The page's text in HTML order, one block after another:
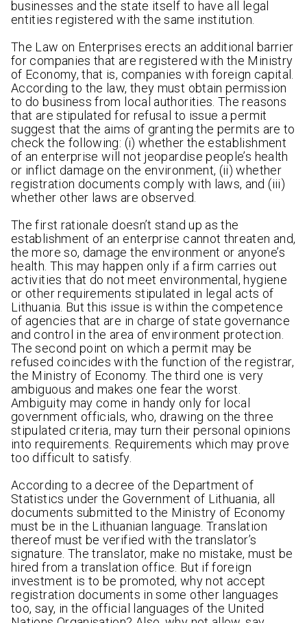
businesses and the state itself to have all legal
entities registered with the same institution.
The Law on Enterprises erects an additional barrier
for companies that are registered with the Ministry
of Economy, that is, companies with foreign capital.
According to the law, they must obtain permission
to do business from local authorities. The reasons
that are stipulated for refusal to issue a permit
suggest that the aims of granting the permits are to
check the following: (i) whether the establishment
of an enterprise will not jeopardise people’s health
or inflict damage on the environment, (ii) whether
registration documents comply with laws, and (iii)
whether other laws are observed.
The first rationale doesn’t stand up as the
establishment of an enterprise cannot threaten and,
the more so, damage the environment or anyone’s
health. This may happen only if a firm carries out
activities that do not meet environmental, hygiene
or other requirements stipulated in legal acts of
Lithuania. But this issue is within the competence
of agencies that are in charge of state governance
and control in the area of environment protection.
The second point on which a permit may be
refused coincides with the function of the registrar,
the Ministry of Economy. The third one is very
ambiguous and makes one fear the worst.
Ambiguity may come in handy only for local
government officials, who, drawing on the three
stipulated criteria, may turn their personal opinions
into requirements. Requirements which may prove
too difficult to satisfy.
According to a decree of the Department of
Statistics under the Government of Lithuania, all
documents submitted to the Ministry of Economy
must be in the Lithuanian language. Translation
thereof must be verified with the translator’s
signature. The translator, make no mistake, must be
hired from a translation office. But if foreign
investment is to be promoted, why not accept
registration documents in some other languages
too, say, in the official languages of the United